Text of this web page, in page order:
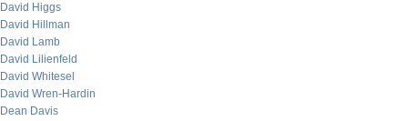
David Higgs
David Hillman
David Lamb
David Lilienfeld
David Whitesel
David Wren-Hardin
Dean Davis